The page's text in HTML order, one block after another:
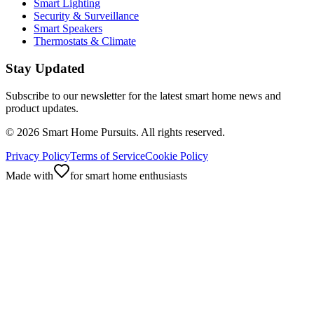
Smart Lighting
Security & Surveillance
Smart Speakers
Thermostats & Climate
Stay Updated
Subscribe to our newsletter for the latest smart home news and
product updates.
© 2026 Smart Home Pursuits. All rights reserved.
Privacy PolicyTerms of ServiceCookie Policy
Made with
for smart home enthusiasts